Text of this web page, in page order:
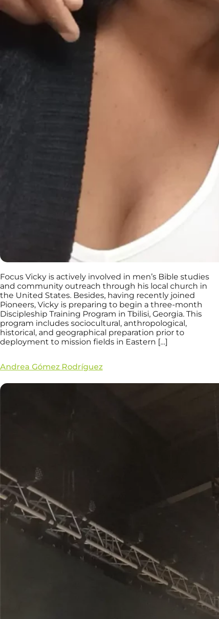
Focus Vicky is actively involved in men’s Bible studies
and community outreach through his local church in
the United States. Besides, having recently joined
Pioneers, Vicky is preparing to begin a three-month
Discipleship Training Program in Tbilisi, Georgia. This
program includes sociocultural, anthropological,
historical, and geographical preparation prior to
deployment to mission fields in Eastern […]
Andrea Gómez Rodríguez